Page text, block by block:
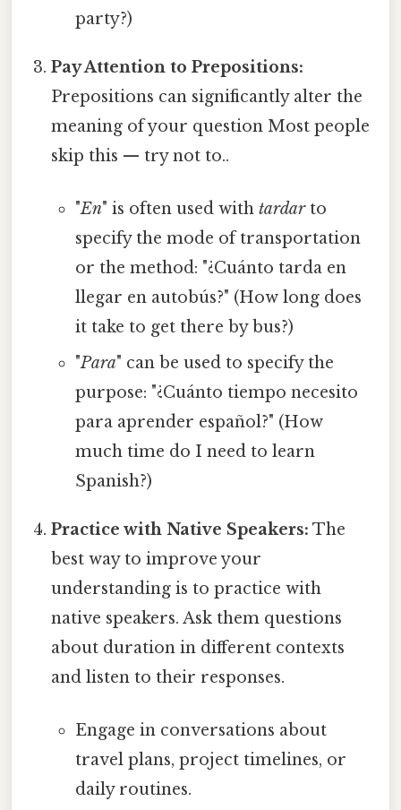
party?)
Pay Attention to Prepositions:
Prepositions can significantly alter the
meaning of your question Most people
skip this — try not to..
"En" is often used with tardarto
specify the mode of transportation
or the method: "¿Cuánto tarda en
llegar en autobús?" (How long does
it take to get there by bus?)
"Para" can be used to specify the
purpose: "¿Cuánto tiempo necesito
para aprender español?" (How
much time do I need to learn
Spanish?)
Practice with Native Speakers: The
best way to improve your
understanding is to practice with
native speakers. Ask them questions
about duration in different contexts
and listen to their responses.
Engage in conversations about
travel plans, project timelines, or
daily routines.